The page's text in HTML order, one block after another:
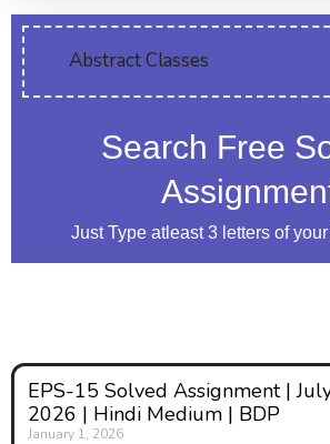
Abstract Classes
Search Free
Just Type atleast 3 letters of
EPS-15 Solved Assignment |
2026 | Hindi Medium | BDP
January 1, 2026